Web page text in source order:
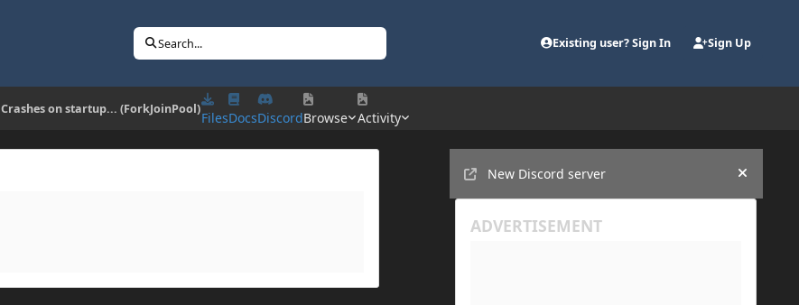
Search... Existing user? Sign In Sign Up
on startup... (ForkJoinPool)
FilesDocsDiscordBrowse Activity
New Discord server
Hide